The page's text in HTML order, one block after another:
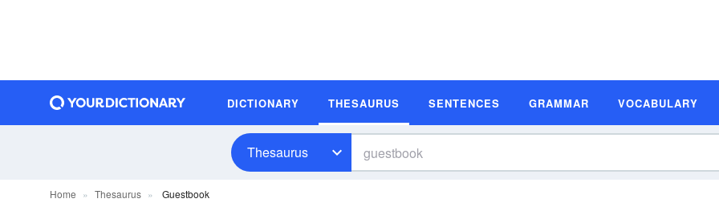
DICTIONARY THESAURUS SENTENCES GRAMMAR VOCABULARY
Thesaurus
Home Thesaurus Guestbook